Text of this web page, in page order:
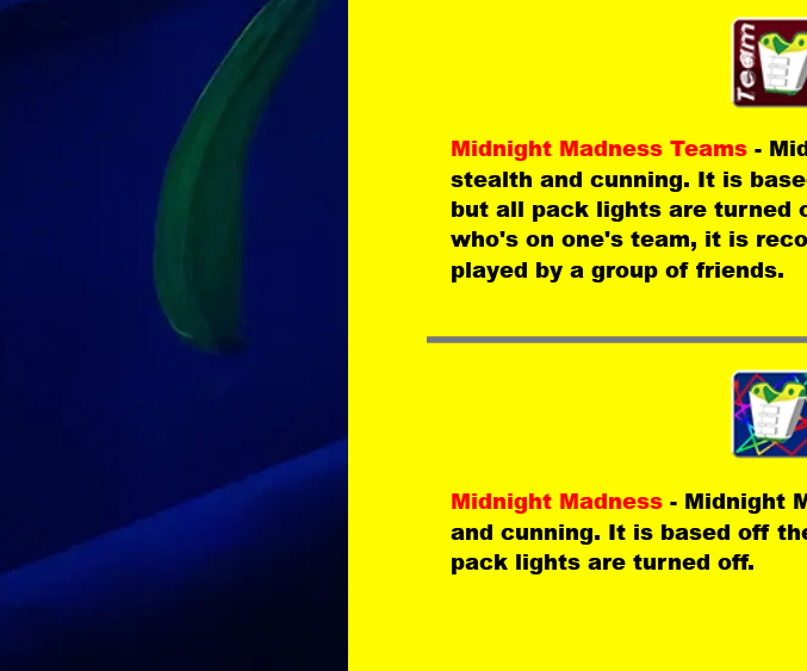
Midnight Madness Teams -
stealth and cunning. It is
but all pack lights are turned
who's on one's team, it is
played by a group of friends.
Midnight Madness - Midnight
and cunning. It is based off
pack lights are turned off.